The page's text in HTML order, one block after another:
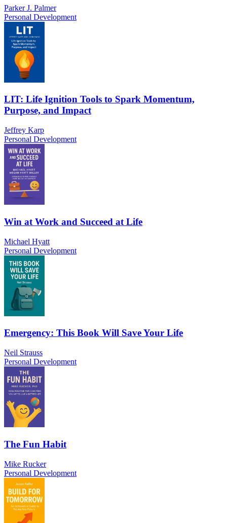
Parker J. Palmer
Personal Development
LIT: Life Ignition Tools to Spark Momentum,
Purpose, and Impact
Jeffrey Karp
Personal Development
Win at Work and Succeed at Life
Michael Hyatt
Personal Development
Emergency: This Book Will Save Your Life
Neil Strauss
Personal Development
The Fun Habit
Mike Rucker
Personal Development